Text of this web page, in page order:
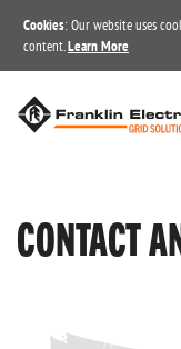
Cookies: Our website uses
content. Learn More
CONTACT